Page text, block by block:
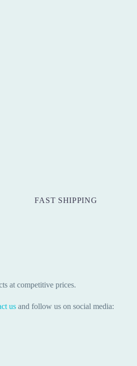
FAST SHIPPING
at competitive prices.
us and follow us on social media: